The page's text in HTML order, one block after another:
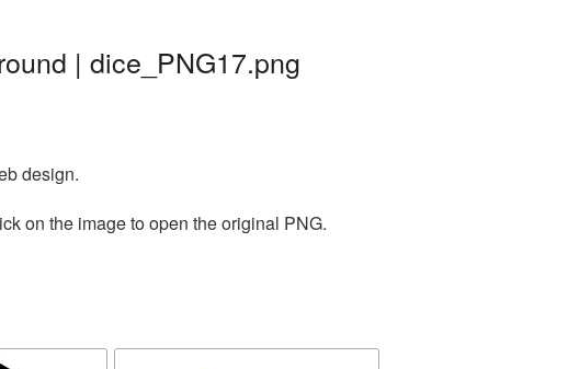
| dice_PNG17.png
design.
on the image to open the original PNG.